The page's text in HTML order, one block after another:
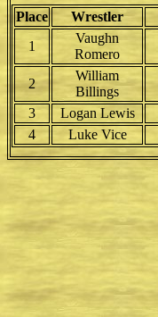
Place Wrestler
1
Vaughn
Romero
2
William
Billings
3
Logan Lewis
4
Luke Vice